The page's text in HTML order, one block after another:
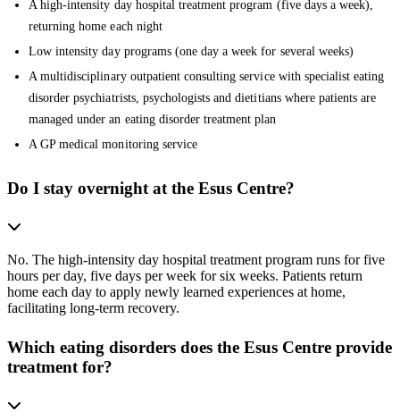
A high-intensity day hospital treatment program (five days a week),
returning home each night
Low intensity day programs (one day a week for several weeks)
A multidisciplinary outpatient consulting service with specialist eating
disorder psychiatrists, psychologists and dietitians where patients are
managed under an eating disorder treatment plan
A GP medical monitoring service
Do I stay overnight at the Esus Centre?
No. The high-intensity day hospital treatment program runs for five
hours per day, five days per week for six weeks. Patients return
home each day to apply newly learned experiences at home,
facilitating long-term recovery.
Which eating disorders does the Esus Centre provide
treatment for?